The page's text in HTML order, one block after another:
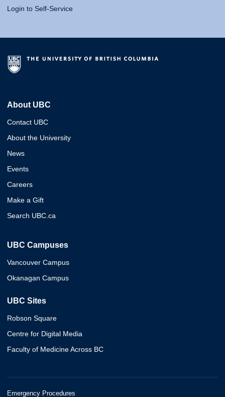
Login to Self-Service
About UBC
Contact UBC
About the University
News
Events
Careers
Make a Gift
Search UBC.ca
UBC Campuses
Vancouver Campus
Okanagan Campus
UBC Sites
Robson Square
Centre for Digital Media
Faculty of Medicine Across BC
Emergency Procedures